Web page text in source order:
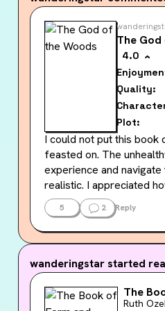
The
4.0
Quality:
Plot:
I could not put this book
feasted on. The
experience and
realistic. I appreciated
form of misogyny and
and how cycle-breakers
Outside of these
we were given and how
separate, but also not,
story was veering off
5 2 Reply
wanderingstarstarted
The
Ruth